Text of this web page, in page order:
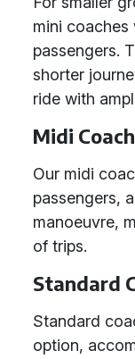
mini coaches
passengers.
shorter
ride with
Midi
Our midi
passengers,
manoeuvre,
of trips.
Standard
Standard
option,